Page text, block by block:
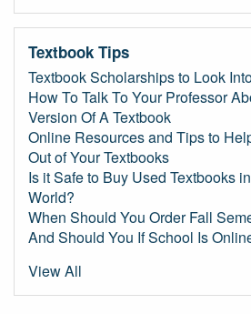
Textbook Tips
Textbook Scholarships to Look
How To Talk To Your Professor
Version Of A Textbook
Online Resources and Tips to
Out of Your Textbooks
Is it Safe to Buy Used Textbooks
World?
When Should You Order Fall
And Should You If School Is
View All